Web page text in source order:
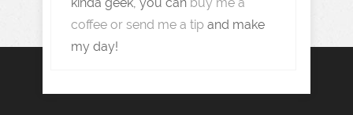
coffee or send me a tip and make
my day!